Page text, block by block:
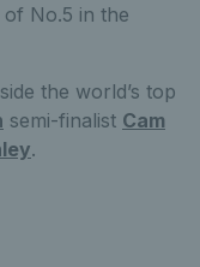
No.5 in the
the world’s top
semi-finalist Cam
.